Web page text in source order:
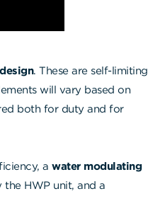
. These are self-limiting
will vary based on
both for duty and for
a water modulating
HWP unit, and a